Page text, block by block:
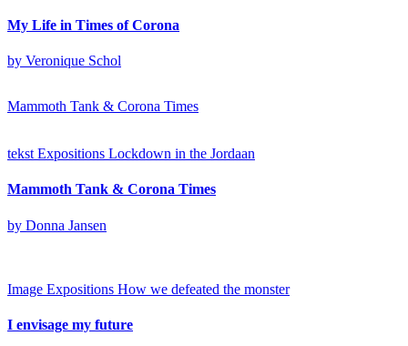
My Life in Times of Corona
by Veronique Schol
Mammoth Tank & Corona Times
tekst Expositions Lockdown in the Jordaan
Mammoth Tank & Corona Times
by Donna Jansen
Image Expositions How we defeated the monster
I envisage my future